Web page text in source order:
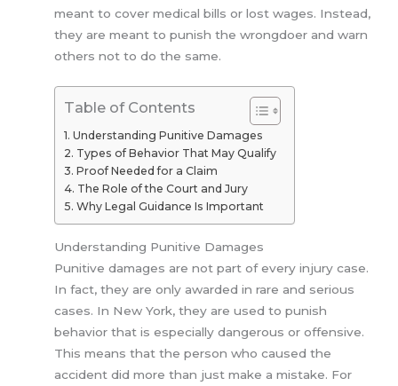
meant to cover medical bills or lost wages. Instead,
they are meant to punish the wrongdoer and warn
others not to do the same.
Table of Contents
Understanding Punitive Damages
Types of Behavior That May Qualify
Proof Needed for a Claim
The Role of the Court and Jury
Why Legal Guidance Is Important
Understanding Punitive Damages
Punitive damages are not part of every injury case.
In fact, they are only awarded in rare and serious
cases. In New York, they are used to punish
behavior that is especially dangerous or offensive.
This means that the person who caused the
accident did more than just make a mistake. For